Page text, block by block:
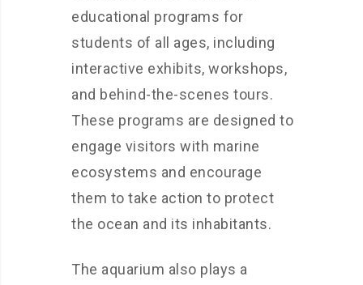
educational programs for
students of all ages, including
interactive exhibits, workshops,
and behind-the-scenes tours.
These programs are designed to
engage visitors with marine
ecosystems and encourage
them to take action to protect
the ocean and its inhabitants.
The aquarium also plays a